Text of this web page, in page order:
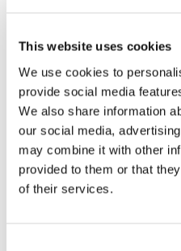
This website uses cookies
We use cookies to
provide social media
We also share information
our social media,
may combine it with other
provided to them or that
of their services.
Heat treating and
Mineral processing
Aluminum melting
Dryers
Stacks
Plibrico TDS Link –